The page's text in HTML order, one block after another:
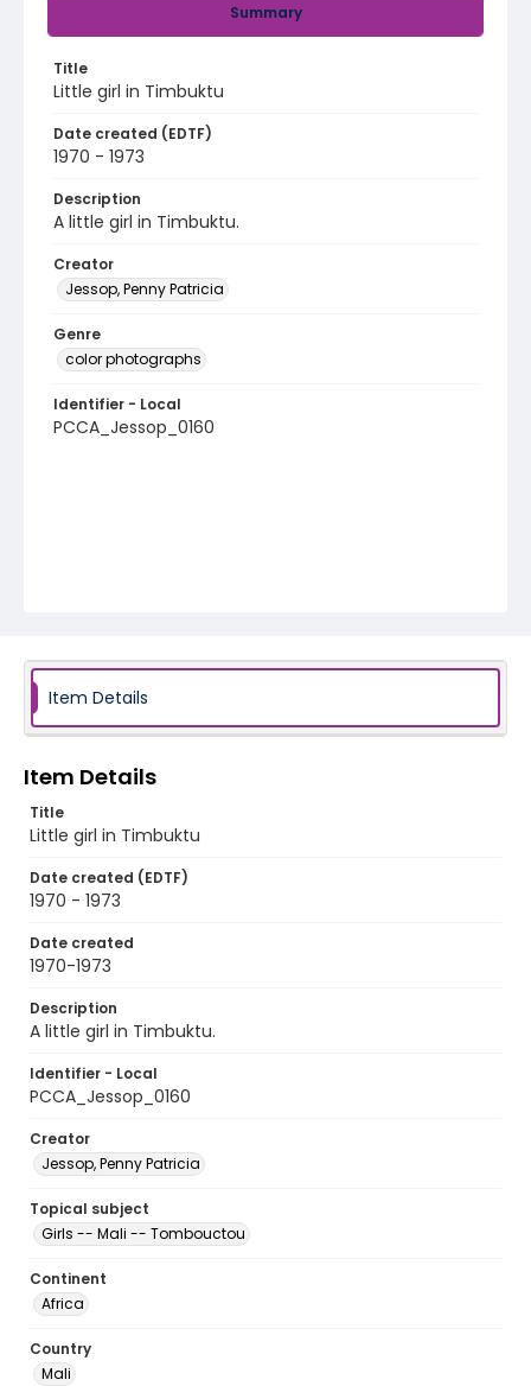
Summary
Title
Little girl in Timbuktu
Date created (EDTF)
1970 - 1973
Description
A little girl in Timbuktu.
Creator
Jessop, Penny Patricia
Genre
color photographs
Identifier - Local
PCCA_Jessop_0160
Item Details
Item Details
Title
Little girl in Timbuktu
Date created (EDTF)
1970 - 1973
Date created
1970-1973
Description
A little girl in Timbuktu.
Identifier - Local
PCCA_Jessop_0160
Creator
Jessop, Penny Patricia
Topical subject
Girls -- Mali -- Tombouctou
Continent
Africa
Country
Mali